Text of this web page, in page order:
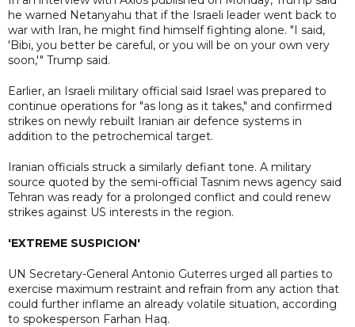
he warned Netanyahu that if the Israeli leader went back to
war with Iran, he might find himself fighting alone. "I said,
'Bibi, you better be careful, or you will be on your own very
soon,'" Trump said.
Earlier, an Israeli military official said Israel was prepared to
continue operations for "as long as it takes," and confirmed
strikes on newly rebuilt Iranian air defence systems in
addition to the petrochemical target.
Iranian officials struck a similarly defiant tone. A military
source quoted by the semi-official Tasnim news agency said
Tehran was ready for a prolonged conflict and could renew
strikes against US interests in the region.
'EXTREME SUSPICION'
UN Secretary-General Antonio Guterres urged all parties to
exercise maximum restraint and refrain from any action that
could further inflame an already volatile situation, according
to spokesperson Farhan Haq.